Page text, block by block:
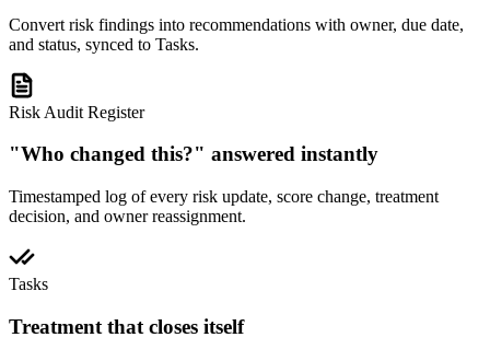
Convert risk findings into recommendations with owner, due date,
and status, synced to Tasks.
Risk Audit Register
"Who changed this?" answered instantly
Timestamped log of every risk update, score change, treatment
decision, and owner reassignment.
Tasks
Treatment that closes itself